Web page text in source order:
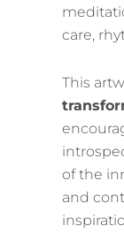
care,
This
of the
and